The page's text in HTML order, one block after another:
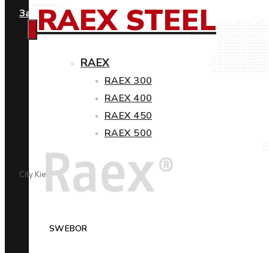
Замовити
City Kiev
RAEX STEEL
RAEX
RAEX 300
RAEX 400
RAEX 450
RAEX 500
SWEBOR